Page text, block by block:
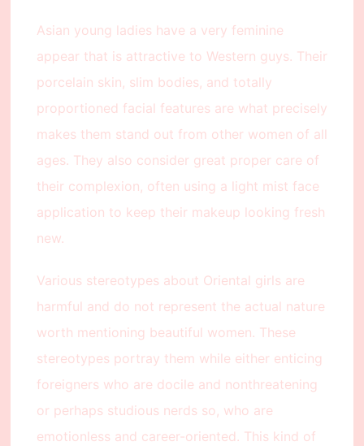
Asian young ladies have a very feminine
appear that is attractive to Western guys. Their
porcelain skin, slim bodies, and totally
proportioned facial features are what precisely
makes them stand out from other women of all
ages. They also consider great proper care of
their complexion, often using a light mist face
application to keep their makeup looking fresh
new.
Various stereotypes about Oriental girls are
harmful and do not represent the actual nature
worth mentioning beautiful women. These
stereotypes portray them while either enticing
foreigners who are docile and nonthreatening
or perhaps studious nerds so, who are
emotionless and career-oriented. This kind of